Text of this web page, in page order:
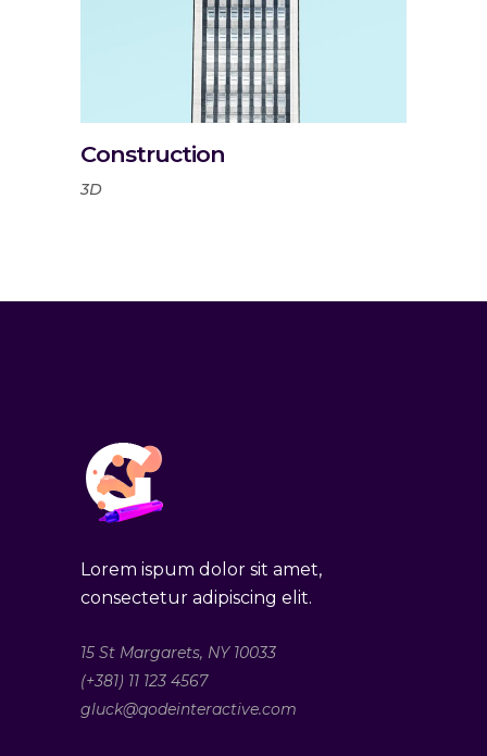
Construction
3D
Lorem ispum dolor sit amet,
consectetur adipiscing elit.
15 St Margarets, NY 10033
(+381) 11 123 4567
gluck@qodeinteractive.com